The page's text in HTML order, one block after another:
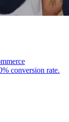
conversion rate.